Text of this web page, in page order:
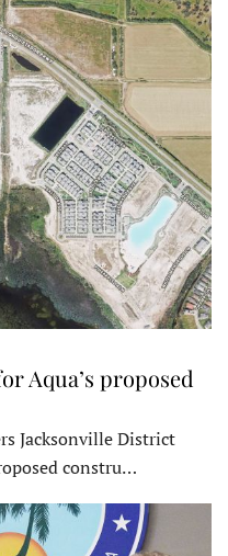
Aqua’s proposed
Jacksonville District
constru…